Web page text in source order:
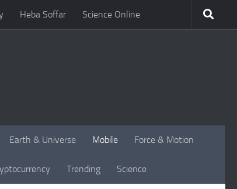
Heba Soffar Science Online
Earth & Universe Mobile Force & Motion
Trending Science